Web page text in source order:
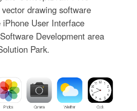
drawing software
User Interface
Development area
Park.